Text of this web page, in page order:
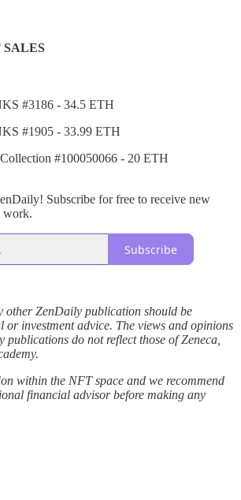
SALES
#3186 - 34.5 ETH
#1905 - 33.99 ETH
#100050066 - 20 ETH
Subscribe for free to receive new
work.
Subscribe
other ZenDaily publication should be
or investment advice. The views and opinions
publications do not reflect those of Zeneca,
within the NFT space and we recommend
financial advisor before making any